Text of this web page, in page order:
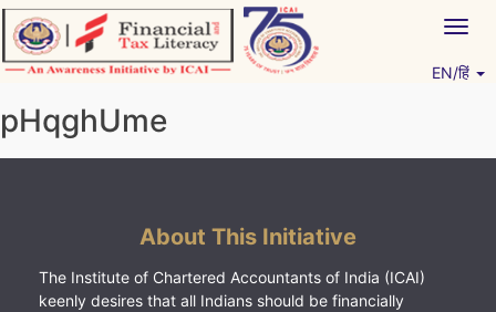
Skip
to
content
EN/हिं
pHqghUme
About This Initiative
The Institute of Chartered Accountants of India (ICAI)
keenly desires that all Indians should be financially